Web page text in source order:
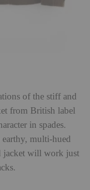
of the stiff and
from British label
in spades.
multi-hued
jacket will work just